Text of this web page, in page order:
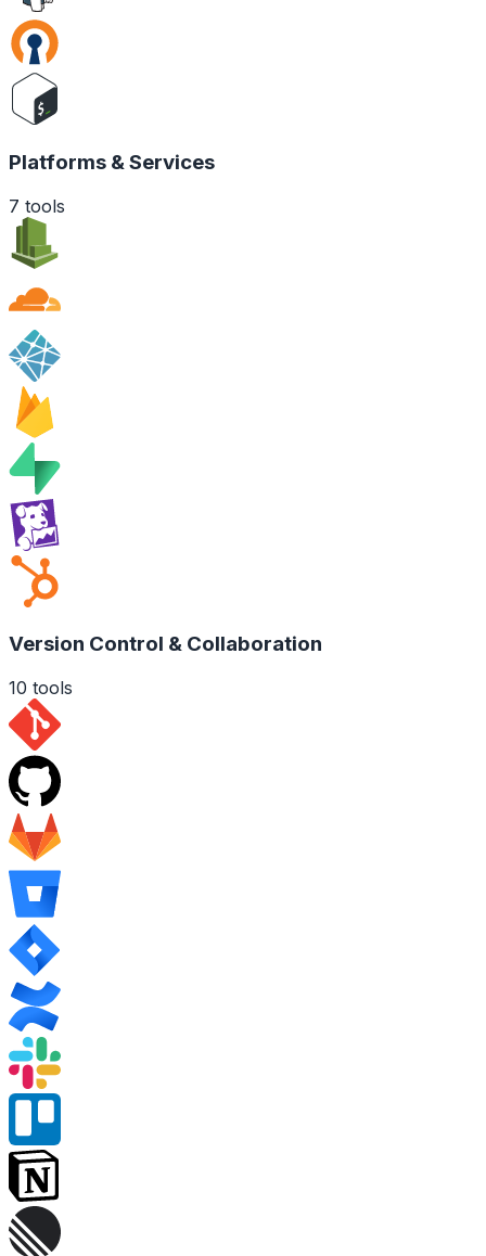
Platforms & Services
7 tools
Version Control & Collaboration
10 tools